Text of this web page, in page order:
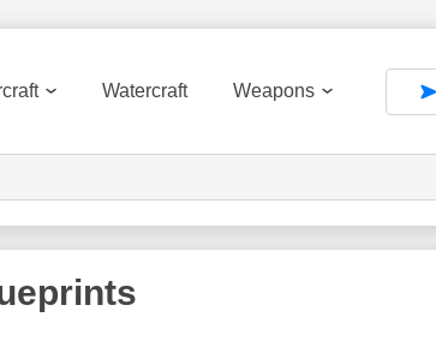
Watercraft Weapons